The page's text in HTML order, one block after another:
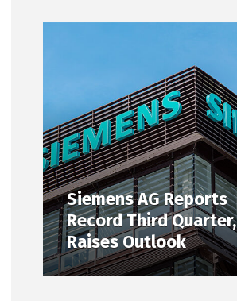
Siemens AG Reports
Record Third Quarter,
Raises Outlook